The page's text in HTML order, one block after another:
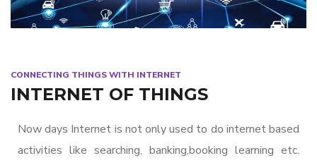
CONNECTING THINGS WITH INTERNET
INTERNET OF THINGS
Now days Internet is not only used to do internet based
activities like searching, banking,booking learning etc.